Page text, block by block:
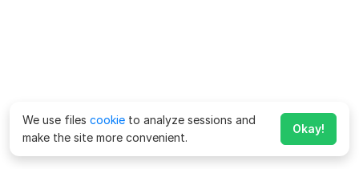
We use files cookie to analyze sessions and
make the site more convenient.
Okay!